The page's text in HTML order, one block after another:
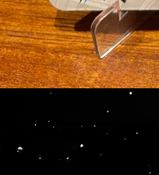
source for
- McFarlane